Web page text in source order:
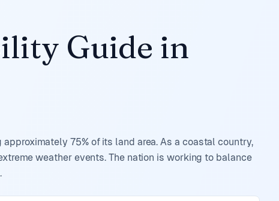
Guide in
75% of its land area. As a coastal country,
weather events. The nation is working to balance